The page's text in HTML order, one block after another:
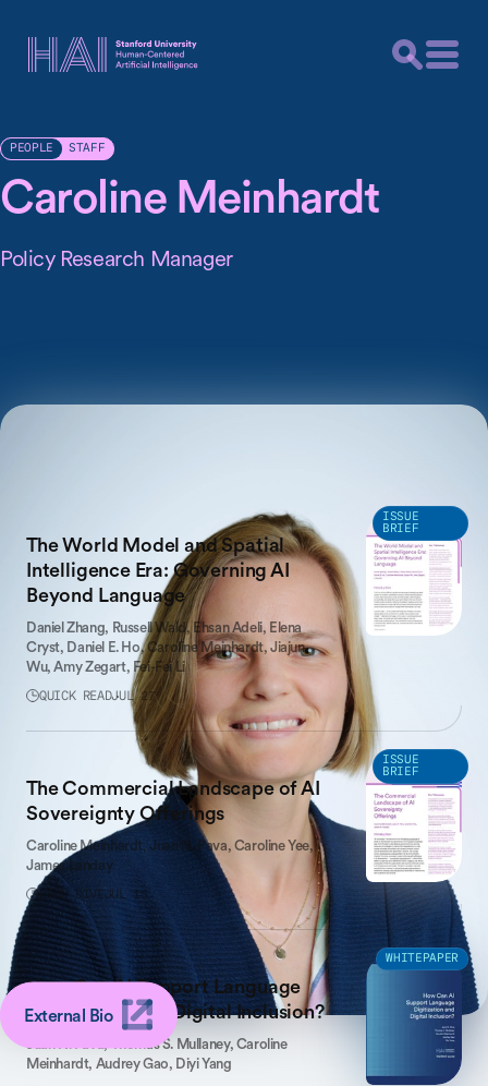
PEOPLE STAFF
Caroline Meinhardt
Policy Research Manager
External Bio
The World Model and Spatial
Intelligence Era: Governing AI
Beyond Language
Daniel Zhang, Russell Wald,Ehsan Adeli, Elena
Cryst, Daniel E. Ho,Caroline Meinhardt,Jiajun
Wu,Amy Zegart, Fei-Fei Li
QUICK READJUL 27
ISSUE
BRIEF
The Commercial Landscape of AI
Sovereignty Offerings
Caroline Meinhardt,Juan N. Pava,Caroline Yee,
James Landay
DEEP DIVEJUL 15
ISSUE
BRIEF
How Can AI Support Language
Digitization and Digital Inclusion?
Juan N. Pava,Thomas S. Mullaney,Caroline
Meinhardt, Audrey Gao, Diyi Yang
WHITEPAPER